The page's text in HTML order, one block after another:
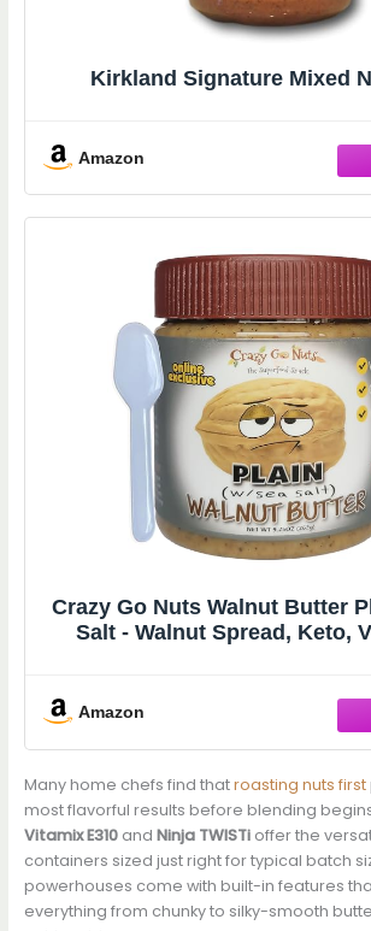
Kirkland Signature Mixed
Amazon
Crazy Go Nuts Walnut Butter
Salt - Walnut Spread, Keto,
Antioxidants - 9.25 Oz with
Amazon
Many home chefs find thatroasting nuts first
most flavorful results before blending
Vitamix E310and Ninja TWISTioffer the
containers sized just right for typical batch
powerhouses come with built-in features
everything from chunky to silky-smooth